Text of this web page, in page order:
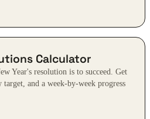
Calculator
Year's resolution is to succeed. Get
and a week-by-week progress